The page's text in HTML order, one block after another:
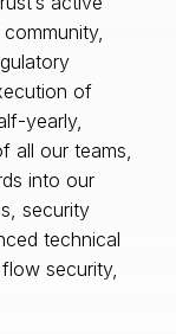
of
yearly,
all our teams,
into our
security
technical
security,